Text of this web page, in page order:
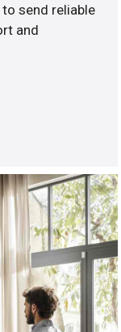
send reliable
and